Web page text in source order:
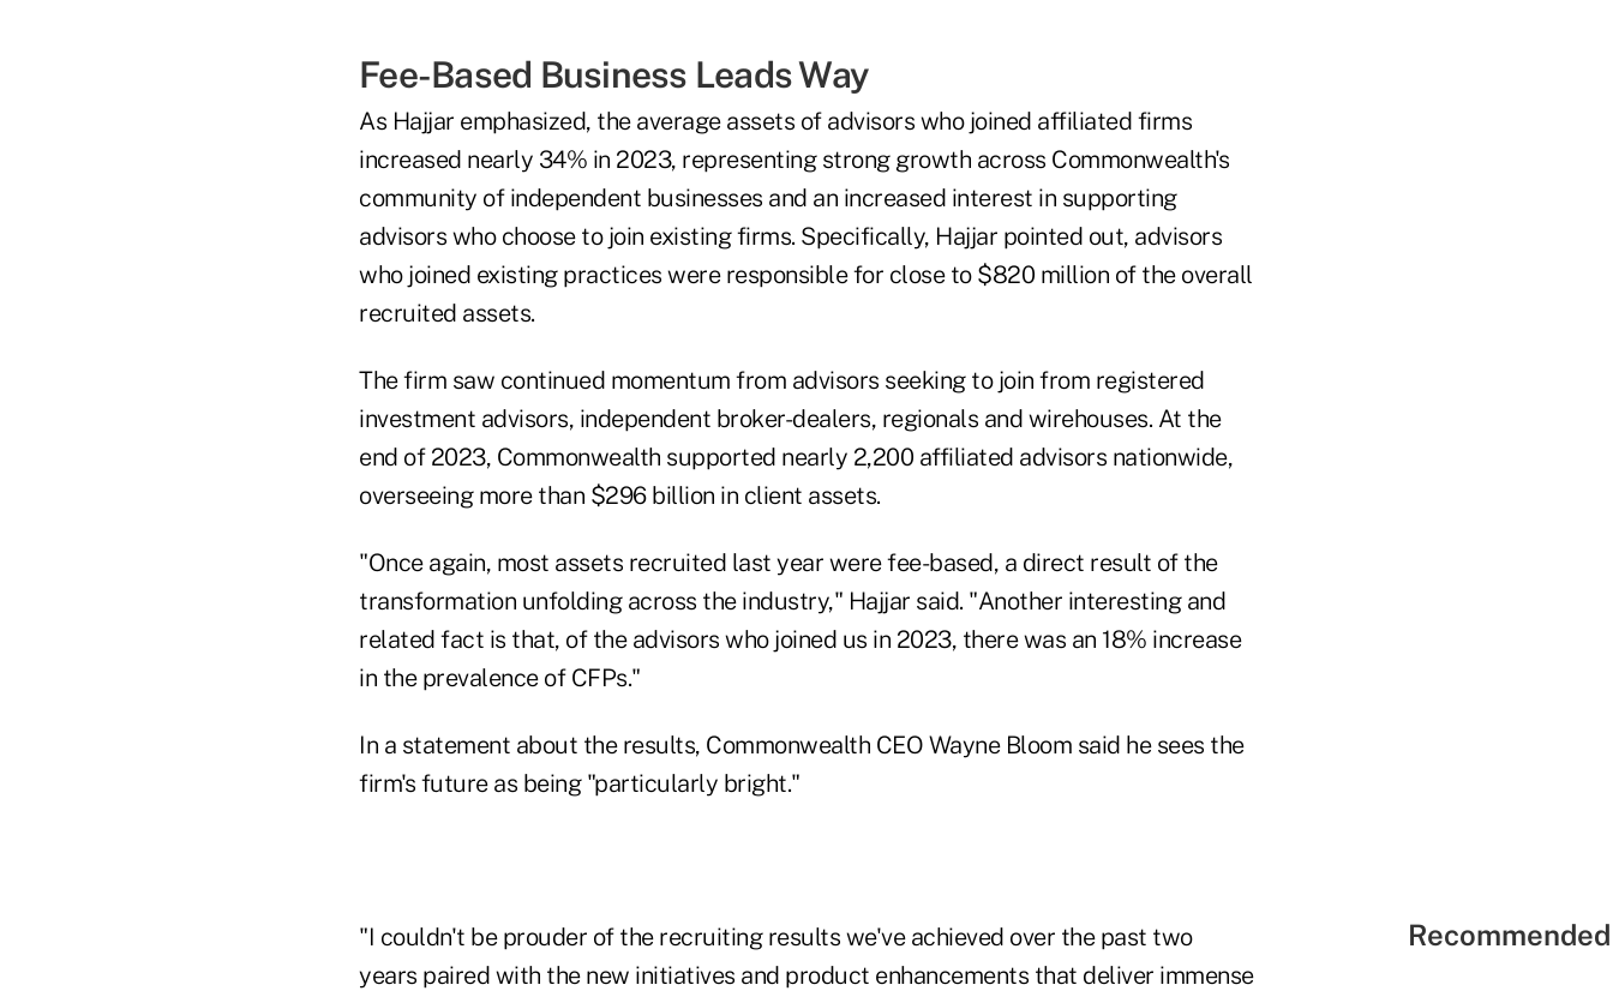
Fee-Based Business Leads Way
As Hajjar emphasized, the average assets of advisors who joined affiliated firms
increased nearly 34% in 2023, representing strong growth across Commonwealth's
community of independent businesses and an increased interest in supporting
advisors who choose to join existing firms. Specifically, Hajjar pointed out, advisors
who joined existing practices were responsible for close to $820 million of the overall
recruited assets.
The firm saw continued momentum from advisors seeking to join from registered
investment advisors, independent broker-dealers, regionals and wirehouses. At the
end of 2023, Commonwealth supported nearly 2,200 affiliated advisors nationwide,
overseeing more than $296 billion in client assets.
"Once again, most assets recruited last year were fee-based, a direct result of the
transformation unfolding across the industry," Hajjar said. "Another interesting and
related fact is that, of the advisors who joined us in 2023, there was an 18% increase
in the prevalence of CFPs."
In a statement about the results, Commonwealth CEO Wayne Bloom said he sees the
firm's future as being "particularly bright."
"I couldn't be prouder of the recruiting results we've achieved over the past two
years paired with the new initiatives and product enhancements that deliver immense